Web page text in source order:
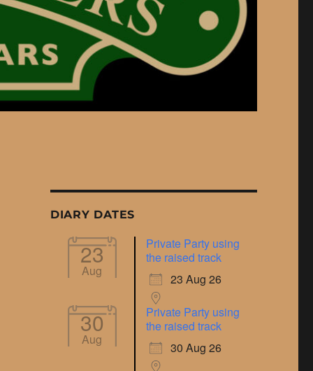
DIARY DATES
23
Aug
Private Party using
the raised track
23 Aug 26
30
Aug
Private Party using
the raised track
30 Aug 26